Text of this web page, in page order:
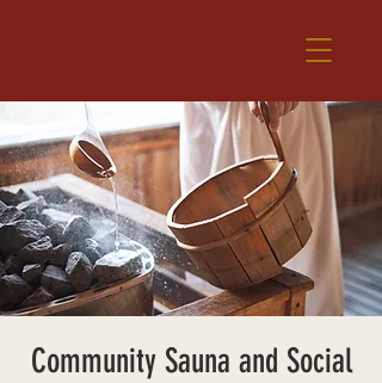
Community Sauna and Social